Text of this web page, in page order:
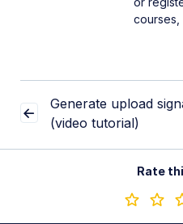
courses,
Generate upload
(video tutorial)
Rate